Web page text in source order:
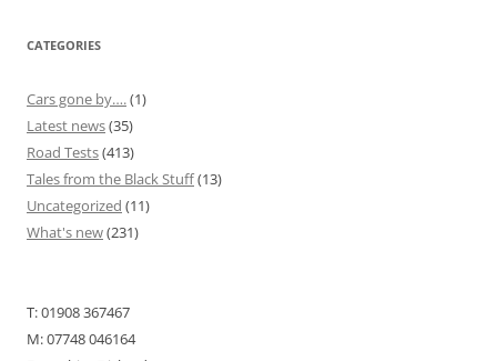
CATEGORIES
Cars gone by….(1)
Latest news(35)
Road Tests(413)
Tales from the Black Stuff(13)
Uncategorized (11)
What's new(231)
T: 01908 367467
M: 07748 046164